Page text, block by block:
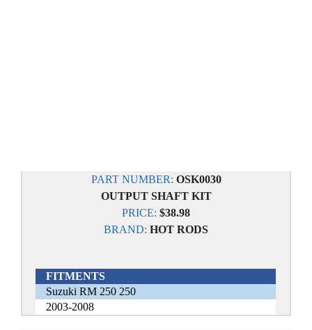
PART NUMBER: OSK0030
OUTPUT SHAFT KIT
PRICE: $38.98
BRAND: HOT RODS
FITMENTS
Suzuki RM 250 250
2003-2008